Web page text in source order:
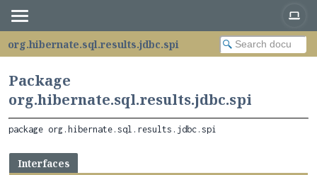
org.hibernate.sql.results.jdbc.spi
Package
org.hibernate.sql.results.jdbc.spi
package org.hibernate.sql.results.jdbc.spi
Interfaces